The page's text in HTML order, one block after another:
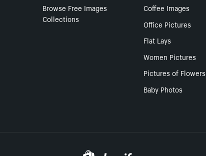
Browse Free Images
Collections
Coffee Images
Office Pictures
Flat Lays
Women Pictures
Pictures of Flowers
Baby Photos